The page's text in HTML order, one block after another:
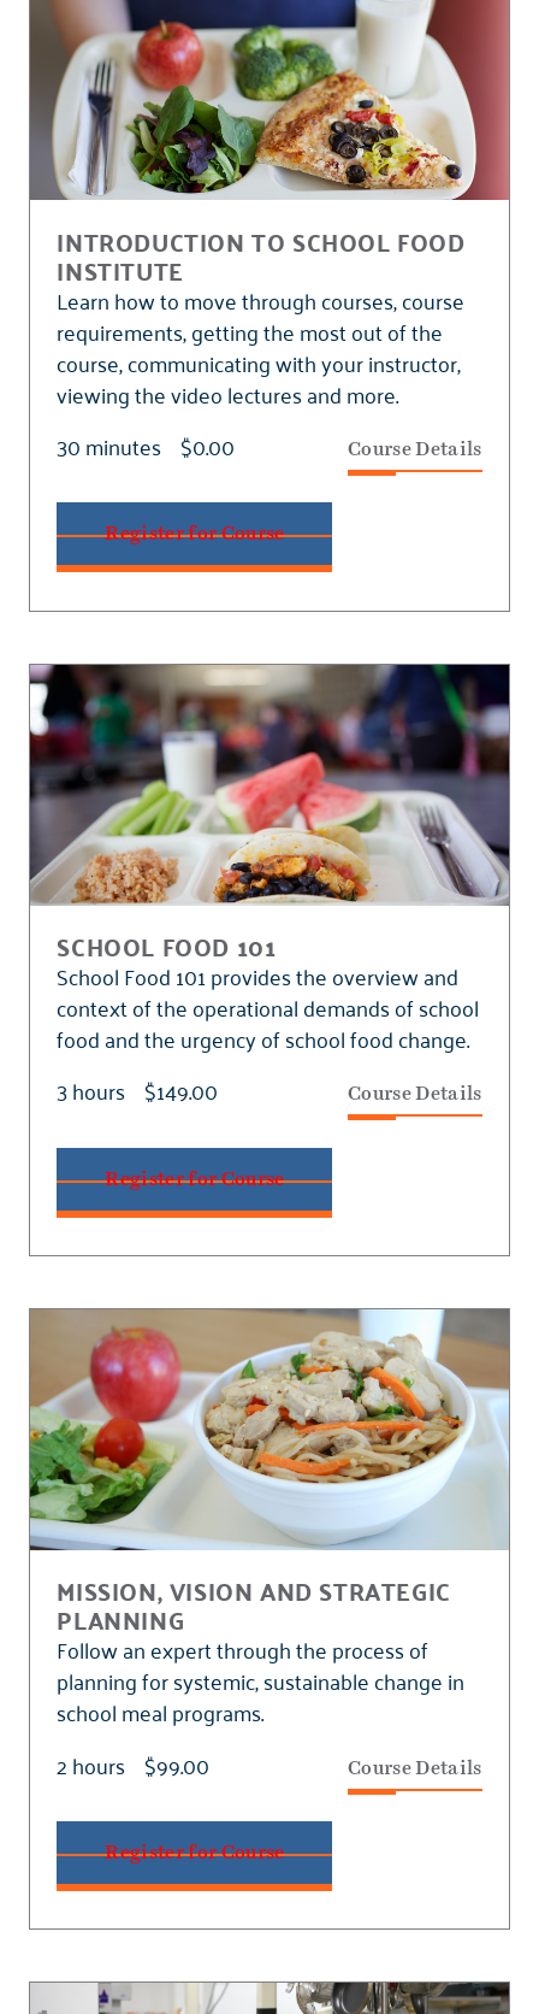
INTRODUCTION TO SCHOOL FOOD
INSTITUTE
Learn how to move through courses, course
requirements, getting the most out of the
course, communicating with your instructor,
viewing the video lectures and more.
30 minutes $0.00 Course Details
Register for Course
SCHOOL FOOD 101
School Food 101 provides the overview and
context of the operational demands of school
food and the urgency of school food change.
3 hours $149.00 Course Details
Register for Course
MISSION, VISION AND STRATEGIC
PLANNING
Follow an expert through the process of
planning for systemic, sustainable change in
school meal programs.
2 hours $99.00 Course Details
Register for Course